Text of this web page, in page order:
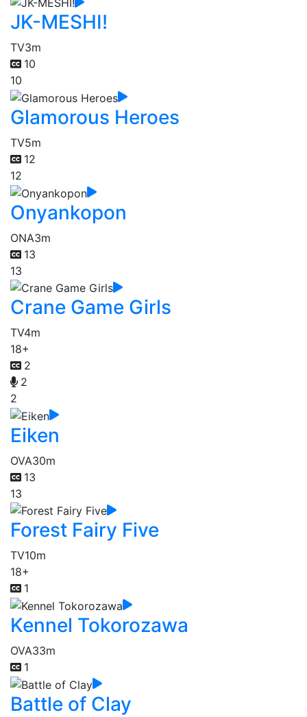
JK-MESHI!
TV3m
10
10
Glamorous Heroes
TV5m
12
12
Onyankopon
ONA3m
13
13
Crane Game Girls
TV4m
18+
2
2
2
Eiken
OVA30m
13
13
Forest Fairy Five
TV10m
18+
1
Kennel Tokorozawa
OVA33m
1
Battle of Clay